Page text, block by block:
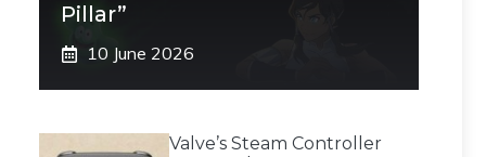
Pillar”
10 June 2026
Valve’s Steam Controller